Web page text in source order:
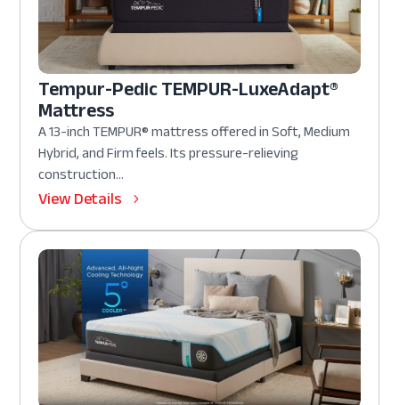
Tempur-Pedic TEMPUR-LuxeAdapt®
Mattress
A 13-inch TEMPUR® mattress offered in Soft, Medium
Hybrid, and Firm feels. Its pressure-relieving
construction...
View Details